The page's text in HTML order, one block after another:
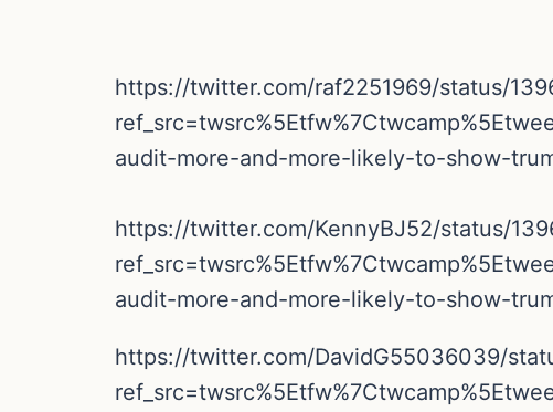
https://twitter.com/raf2251969/status/
audit-more-and-more-likely-to-show-
https://twitter.com/KennyBJ52/status/
audit-more-and-more-likely-to-show-
https://twitter.com/DavidG55036039/